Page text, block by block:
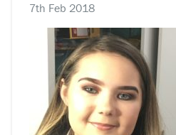
7th Feb 2018